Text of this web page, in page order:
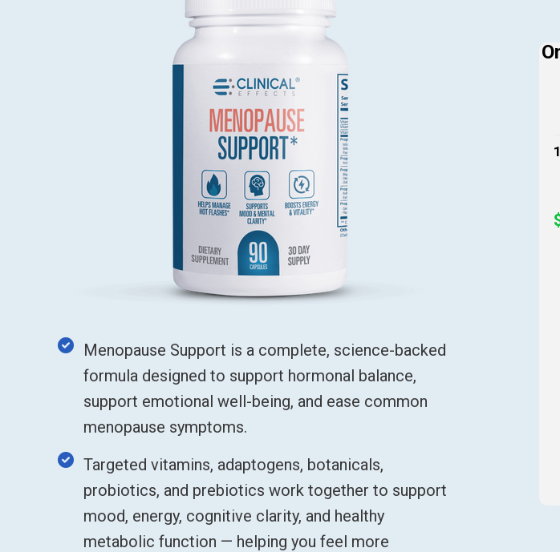
Menopause Support is a complete, science-backed
formula designed to support hormonal balance,
support emotional well-being, and ease common
menopause symptoms.
Targeted vitamins, adaptogens, botanicals,
probiotics, and prebiotics work together to support
mood, energy, cognitive clarity, and healthy
metabolic function — helping you feel more